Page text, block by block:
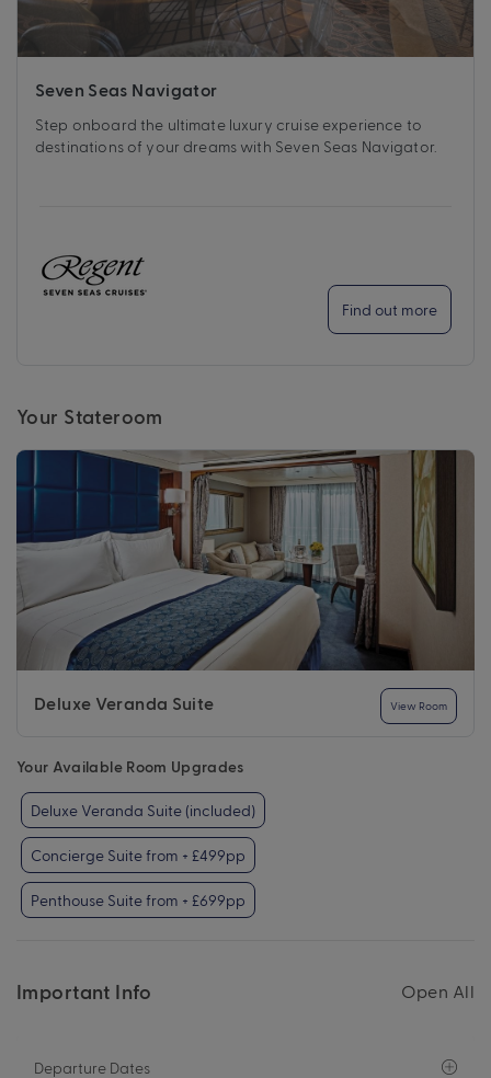
Seven Seas Navigator
Step onboard the ultimate luxury cruise experience to
destinations of your dreams with Seven Seas Navigator.
Find out more
Your Stateroom
Deluxe Veranda Suite View Room
Your Available Room Upgrades
Deluxe Veranda Suite (included)
Concierge Suite from + £499pp
Penthouse Suite from + £699pp
Important Info Open All
Departure Dates